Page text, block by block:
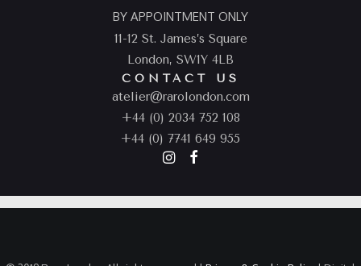
BY APPOINTMENT ONLY
11-12 St. James’s Square
London, SW1Y 4LB
CONTACT US
atelier@rarolondon.com
+44 (0) 2034 752 108
+44 (0) 7741 649 955